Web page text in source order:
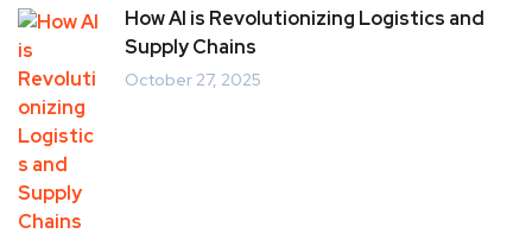
How AI is Revolutionizing Logistics and
Supply Chains
October 27, 2025